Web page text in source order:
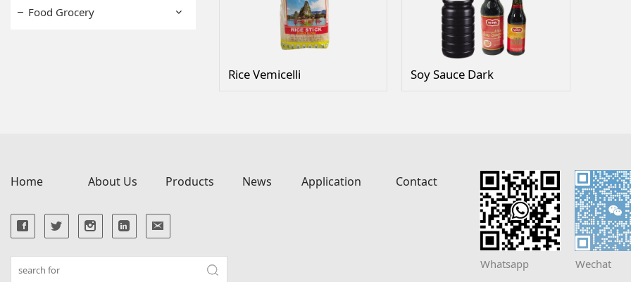
Food Grocery
Rice Vemicelli Soy Sauce Dark
Home About Us Products News Application Contact
Whatsapp Wechat